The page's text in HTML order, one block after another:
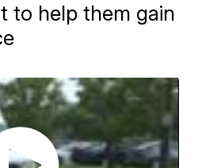
to help them gain